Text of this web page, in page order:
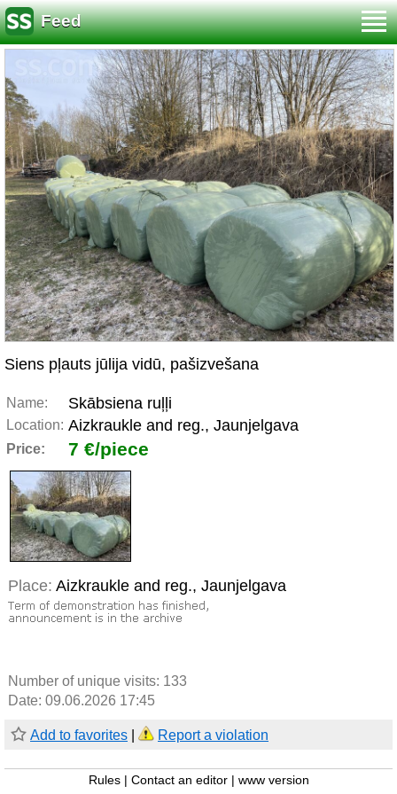
Feed
Siens pļauts jūlija vidū, pašizvešana
Name: Skābsiena ruļļi
Location: Aizkraukle and reg., Jaunjelgava
Price: 7 €/piece
Place: Aizkraukle and reg., Jaunjelgava
Number of unique visits: 133
Date: 09.06.2026 17:45
Add to favorites Report a violation
Rules Contact an editor www version